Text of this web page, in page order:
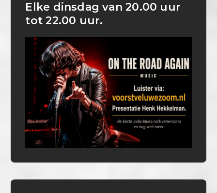
Elke dinsdag van 20.00 uur
tot 22.00 uur.